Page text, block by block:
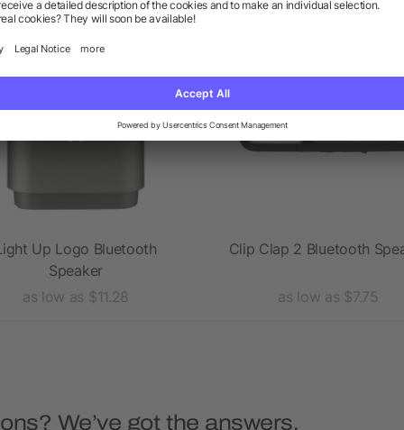
Up Logo Bluetooth
Speaker
as low as $11.28
Clip Clap 2 Bluetooth
as low as $7.75
We’ve got the answers.